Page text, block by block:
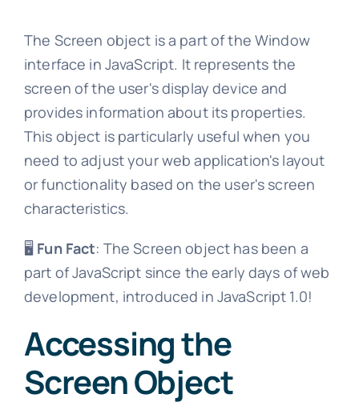
The Screen object is a part of the Window
interface in JavaScript. It represents the
screen of the user's display device and
provides information about its properties.
This object is particularly useful when you
need to adjust your web application's layout
or functionality based on the user's screen
characteristics.
🖥️ Fun Fact: The Screen object has been a
part of JavaScript since the early days of web
development, introduced in JavaScript 1.0!
Accessing the
Screen Object